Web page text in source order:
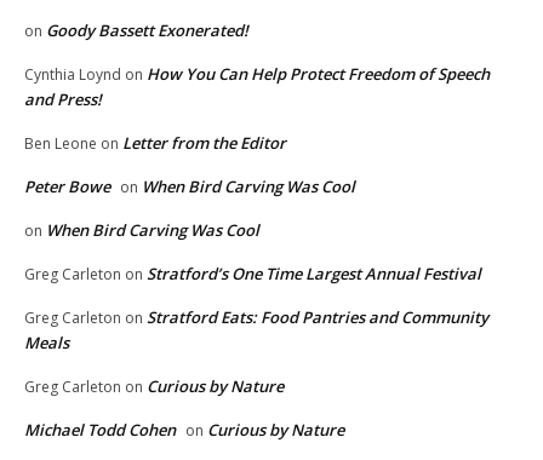
on Goody Bassett Exonerated!
Cynthia Loynd on How You Can Help Protect Freedom of Speech
and Press!
Ben Leone on Letter from the Editor
Peter Bowe on When Bird Carving Was Cool
on When Bird Carving Was Cool
Greg Carleton on Stratford’s One Time Largest Annual Festival
Greg Carleton on Stratford Eats: Food Pantries and Community
Meals
Greg Carleton on Curious by Nature
Michael Todd Cohen on Curious by Nature